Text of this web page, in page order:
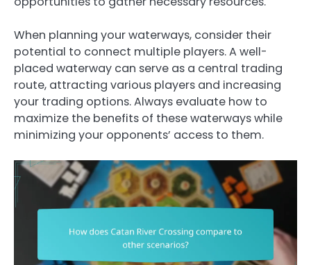
When planning your waterways, consider their
potential to connect multiple players. A well-
placed waterway can serve as a central trading
route, attracting various players and increasing
your trading options. Always evaluate how to
maximize the benefits of these waterways while
minimizing your opponents’ access to them.